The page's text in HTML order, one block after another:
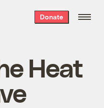
Donate
Heat